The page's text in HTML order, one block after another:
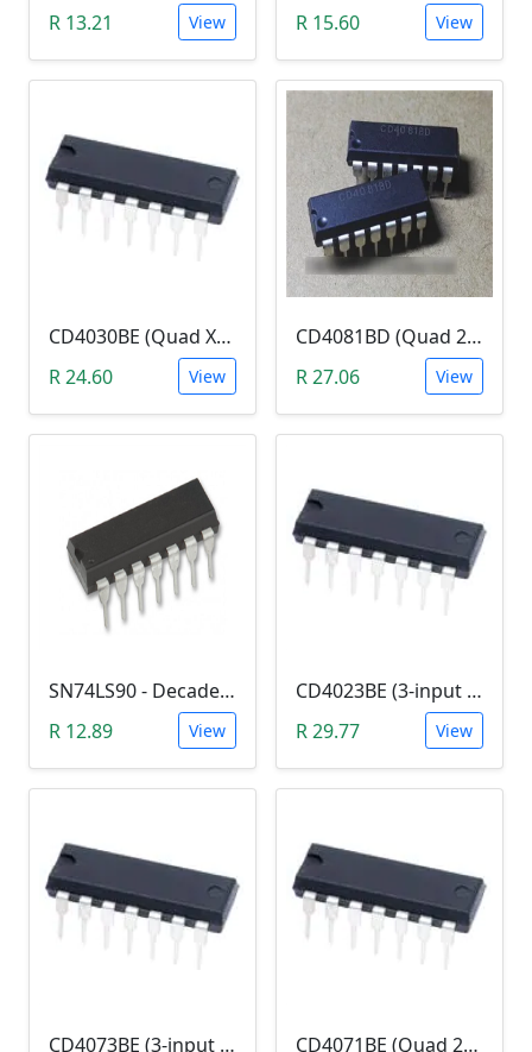
R 13.21
View
R 15.60
View
CD4030BE (Quad XOR Logic Gate)
R 24.60
View
CD4081BD (Quad 2-Input AND Gate)
R 27.06
View
SN74LS90 - Decade Counter (7490)
R 12.89
View
CD4023BE (3-input NAND Logic Gate)
R 29.77
View
CD4073BE (3-input AND Logic Gate) CD4071BE (Quad 2-in OR Logic Gate)